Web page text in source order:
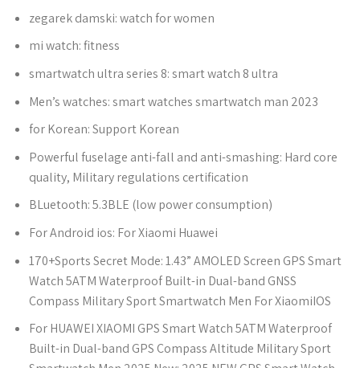
zegarek damski:watch for women
mi watch:fitness
smartwatch ultra series 8:smart watch 8 ultra
Men’s watches:smart watches smartwatch man 2023
for Korean:Support Korean
Powerful fuselage anti-fall and anti-smashing: Hard core
quality, Military regulations certification
BLuetooth:5.3BLE (low power consumption)
For Android ios: For Xiaomi Huawei
170+Sports Secret Mode:1.43” AMOLED Screen GPS Smart
Watch 5ATM Waterproof Built-in Dual-band GNSS
Compass Military Sport Smartwatch Men For XiaomiIOS
For HUAWEI XIAOMI GPS Smart Watch 5ATM Waterproof
Built-in Dual-band GPS Compass Altitude Military Sport